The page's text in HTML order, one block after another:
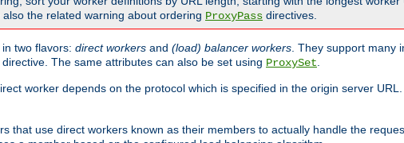
the related warning about ordering ProxyPass directives.
two flavors: direct workers and (load) balancer workers . They support
directive. The same attributes can also be set using ProxySet
worker depends on the protocol which is specified in the origin server
that use direct workers known as their members to actually handle the